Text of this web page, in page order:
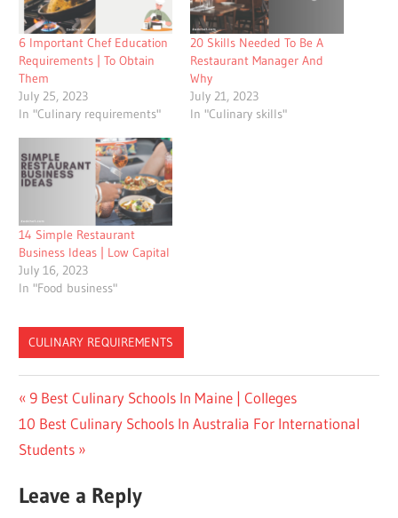
6 Important Chef Education
Requirements | To Obtain
Them
July 25, 2023
In "Culinary requirements"
20 Skills Needed To Be A
Restaurant Manager And
Why
July 21, 2023
In "Culinary skills"
14 Simple Restaurant
Business Ideas | Low Capital
July 16, 2023
In "Food business"
CULINARY REQUIREMENTS
Post
navigation
Previous
Post:
9 Best Culinary Schools In Maine | Colleges
Next
Post:
10 Best Culinary Schools In Australia For International
Students
Leave a Reply